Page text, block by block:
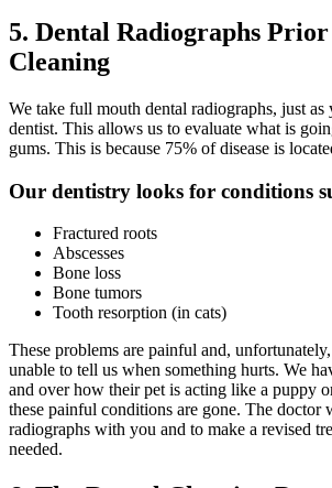
5. Dental Radiographs
Cleaning
We take full mouth dental radiographs, just
dentist. This allows us to evaluate what is
gums. This is because 75% of disease is
Our dentistry looks for conditions
Fractured roots
Abscesses
Bone loss
Bone tumors
Tooth resorption (in cats)
These problems are painful and,
unable to tell us when something hurts. We
and over how their pet is acting like a puppy
these painful conditions are gone. The doctor
radiographs with you and to make a revised
needed.